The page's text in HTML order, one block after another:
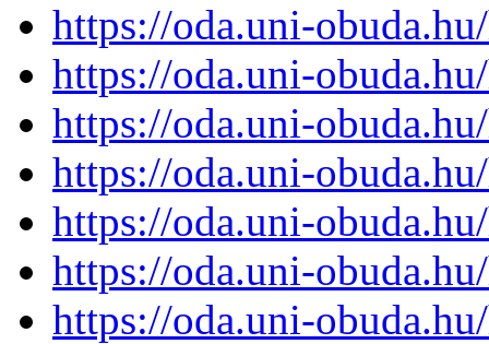
https://oda.uni-
https://oda.uni-
https://oda.uni-
https://oda.uni-
https://oda.uni-
https://oda.uni-
https://oda.uni-